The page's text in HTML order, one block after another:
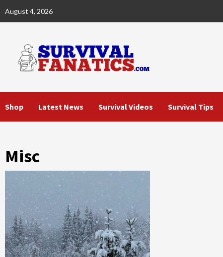
August 4, 2026
Shop Latest News Survival Videos Survival Tips
Misc